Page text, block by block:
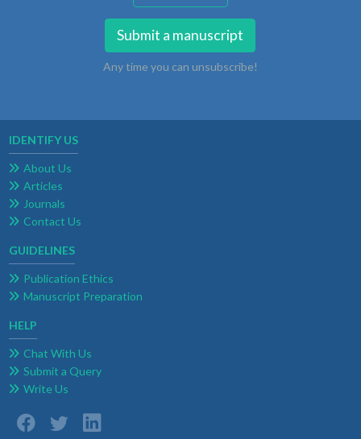
Submit a manuscript
Any time you can unsubscribe!
IDENTIFY US
About Us
Articles
Journals
Contact Us
GUIDELINES
Publication Ethics
Manuscript Preparation
HELP
Chat With Us
Submit a Query
Write Us